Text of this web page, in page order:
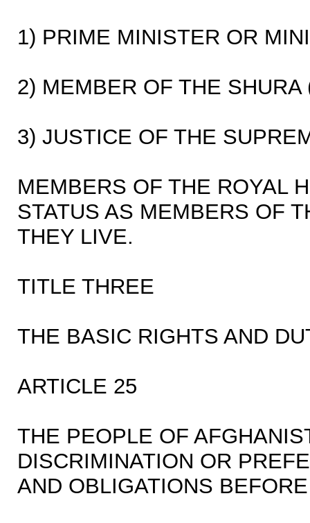
1) PRIME MINISTER OR
2) MEMBER OF THE SHURA
3) JUSTICE OF THE
MEMBERS OF THE ROYAL
STATUS AS MEMBERS OF
THEY LIVE.
TITLE THREE
THE BASIC RIGHTS AND
ARTICLE 25
THE PEOPLE OF
DISCRIMINATION OR
AND OBLIGATIONS